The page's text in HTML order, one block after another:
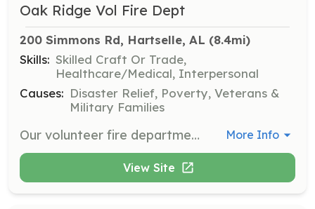
Oak Ridge Vol Fire Dept
200 Simmons Rd, Hartselle, AL (8.4mi)
Skills: Skilled Craft Or Trade,
Healthcare/Medical, Interpersonal
Causes: Disaster Relief, Poverty, Veterans &
Military Families
Our volunteer fire department is seeking a dedicated Vehicle and Building Maintenance Technician. This role involves performing light general maintenance on our essential equipment, including fire trucks and small engines. Additionally, you'll be responsible for light repairs to our station's building structure, encompassing minor plumbing, electrical work, and general grounds maintenance such as lawn mowing with a department provided lawn mower and related equipment. This is an independent role, but it can also be a dual role, offering the opportunity to train and become a firefighter, EMS provider, and perform rescue operations if you're available and interested. | Requirements: Applicants will have to apply for membership to the department. Candidates should possess decent knowledge in vehicle light maintenance, including familiarity with small engines. Proficiency in light building structure repairs, minor plumbing, and basic electrical work is also required. Additionally, the ability to perform outside duties, such as lawn care and grounds maintenance at the stations, is essential. | Categories: Department Support More Info
View Site